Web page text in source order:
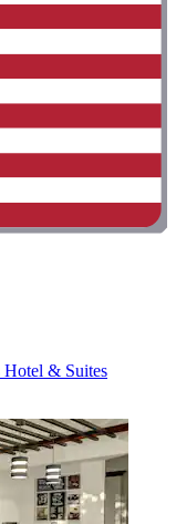
Hotel & Suites